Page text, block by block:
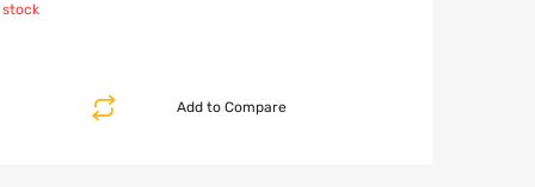
stock
Add to Compare